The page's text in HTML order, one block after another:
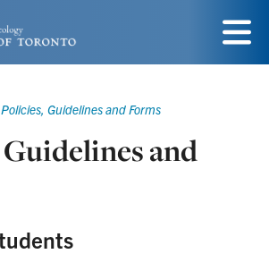
Menu
Policies, Guidelines and Forms
and